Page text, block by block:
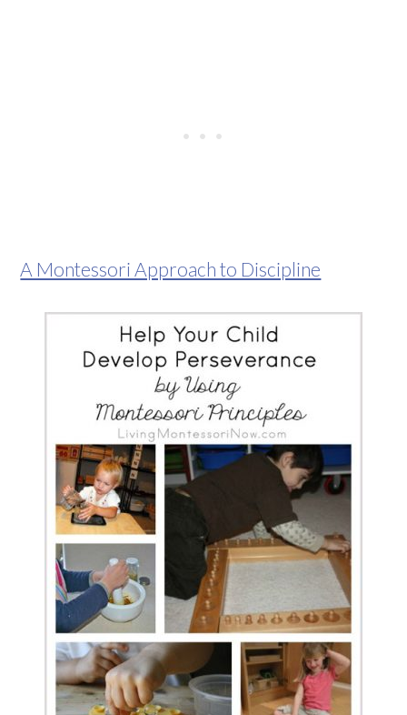
A Montessori Approach to Discipline